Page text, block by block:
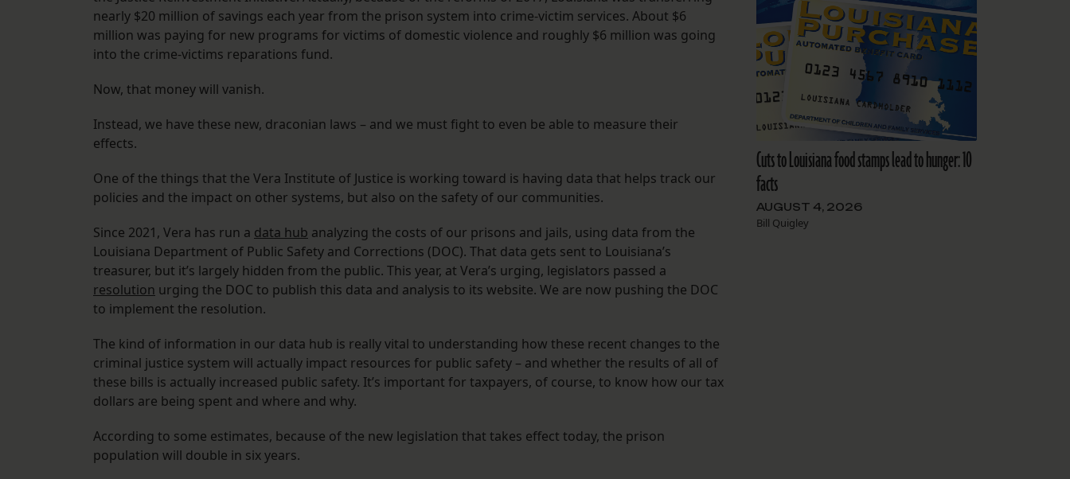
nearly $20 million of savings each year from the prison system into crime-victim services. About $6
million was paying for new programs for victims of domestic violence and roughly $6 million was going
into the crime-victims reparations fund.
Now, that money will vanish.
Instead, we have these new, draconian laws – and we must fight to even be able to measure their
effects.
One of the things that the Vera Institute of Justice is working toward is having data that helps track our
policies and the impact on other systems, but also on the safety of our communities.
Since 2021, Vera has run a data hub analyzing the costs of our prisons and jails, using data from the
Louisiana Department of Public Safety and Corrections (DOC). That data gets sent to Louisiana’s
treasurer, but it’s largely hidden from the public. This year, at Vera’s urging, legislators passed a
resolution urging the DOC to publish this data and analysis to its website. We are now pushing the DOC
to implement the resolution.
The kind of information in our data hub is really vital to understanding how these recent changes to the
criminal justice system will actually impact resources for public safety – and whether the results of all of
these bills is actually increased public safety. It’s important for taxpayers, of course, to know how our tax
dollars are being spent and where and why.
According to some estimates, because of the new legislation that takes effect today, the prison
population will double in six years.
Cuts to Louisiana food stamps lead to hunger: 10
facts
AUGUST 4, 2026
Bill Quigley